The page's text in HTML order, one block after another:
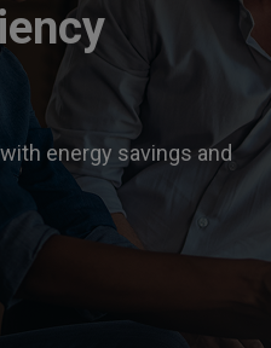
energy savings and